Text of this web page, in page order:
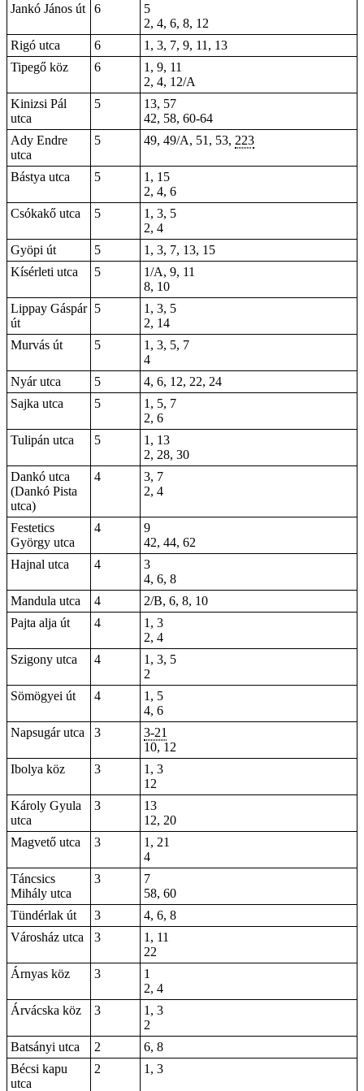
Jankó János út 6
5
2, 4, 6, 8, 12
Rigó utca
6
1, 3, 7, 9, 11, 13
Tipegő köz
6
1, 9, 11
2, 4, 12/A
Kinizsi Pál
utca
5
13, 57
42, 58, 60-64
Ady Endre
utca
5 49, 49/A, 51, 53, 223
Bástya utca 5
1, 15
2, 4, 6
Csókakő utca
5
1, 3, 5
2, 4
Gyöpi út
5
1, 3, 7, 13, 15
Kísérleti utca
5
1/A, 9, 11
8, 10
Lippay Gáspár
út
5
1, 3, 5
2, 14
Murvás út
5
1, 3, 5, 7
4
Nyár utca
5
4, 6, 12, 22, 24
Sajka utca
5
1, 5, 7
2, 6
Tulipán utca
5
1, 13
2, 28, 30
Dankó utca
(Dankó Pista
utca)
4
3, 7
2, 4
Festetics
György utca
4
9
42, 44, 62
Hajnal utca
4
3
4, 6, 8
Mandula utca
4
2/B, 6, 8, 10
Pajta alja út
4
1, 3
2, 4
Szigony utca
4
1, 3, 5
2
Sömögyei út
4
1, 5
4, 6
Napsugár utca
3
3-21
10, 12
Ibolya köz
3
1, 3
12
Károly Gyula
utca
3
13
12, 20
Magvető utca
3
1, 21
4
Táncsics
Mihály utca
3
7
58, 60
Tündérlak út
3 4, 6, 8
Városház utca
3
1, 11
22
Árnyas köz
3
1
2, 4
Árvácska köz
3
1, 3
2
Batsányi utca
2
6, 8
Bécsi kapu
utca
2 1, 3